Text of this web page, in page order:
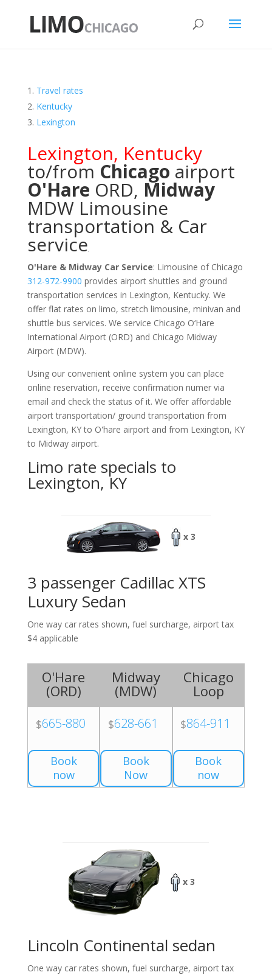
Travel rates
Kentucky
Lexington
Lexington, Kentucky
to/from Chicago airport
O'Hare ORD, Midway
MDW Limousine
transportation & Car
service
O'Hare & Midway Car Service: Limousine of Chicago
312-972-9900 provides airport shuttles and ground
transportation services in Lexington, Kentucky. We
offer flat rates on limo, stretch limousine, minivan and
shuttle bus services. We service Chicago O‘Hare
International Airport (ORD) and Chicago Midway
Airport (MDW).
Using our convenient online system you can place
online reservation, receive confirmation numer via
email and check the status of it. We offer affordable
airport transportation/ ground transportation from
Lexington, KY to O'hare airport and from Lexington, KY
to Midway airport.
Limo rate specials to
Lexington, KY
x 3
3 passenger Cadillac XTS
Luxury Sedan
One way car rates shown, fuel surcharge, airport tax
$4 applicable
O'Hare
(ORD)
$665-880
Book
now
Midway
(MDW)
$628-661
Book
Now
Chicago
Loop
$864-911
Book
now
x 3
Lincoln Continental sedan
One way car rates shown, fuel surcharge, airport tax